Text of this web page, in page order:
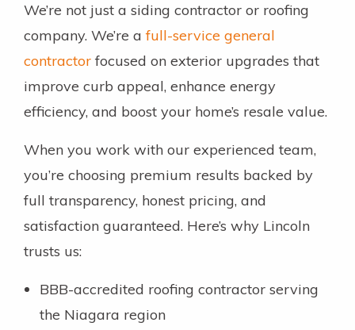
We’re not just a siding contractor or roofing
company. We’re a full-service general
contractor focused on exterior upgrades that
improve curb appeal, enhance energy
efficiency, and boost your home’s resale value.
When you work with our experienced team,
you’re choosing premium results backed by
full transparency, honest pricing, and
satisfaction guaranteed. Here’s why Lincoln
trusts us:
BBB-accredited roofing contractor serving
the Niagara region